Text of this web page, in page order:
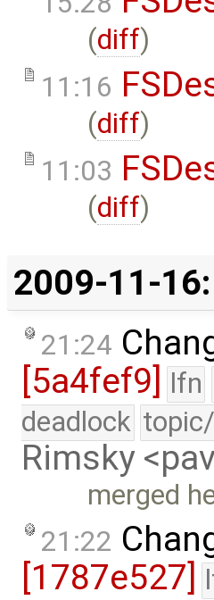
(diff)
11:16
(diff)
11:03
(diff)
2009-11-16:
21:24
[5a4fef9] lfn
deadlock
Rimsky
merged
21:22
[1787e527]